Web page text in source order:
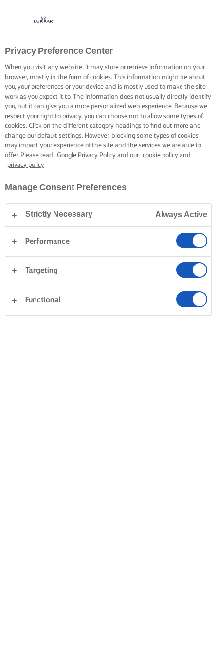
COCINA CON LURPAK®
RECETAS
Inicio Recetas
PONTE EL DELANTAL Y ECHA UN
VISTAZO A NUESTRAS RECETAS
Cena Tartas y repostería Pasta Arroces
Pescados y mariscos Sándwiches
Postres
Privacy Preference Center
When you visit any website, it may store or retrieve information on your
browser, mostly in the form of cookies. This information might be about
you, your preferences or your device and is mostly used to make the site
work as you expect it to. The information does not usually directly identify
you, but it can give you a more personalized web experience. Because we
respect your right to privacy, you can choose not to allow some types of
cookies. Click on the different category headings to find out more and
change our default settings. However, blocking some types of cookies
may impact your experience of the site and the services we are able to
offer. Please read
Google Privacy Policy and our cookie policy and
privacy policy
Manage Consent Preferences
Strictly Necessary Always Active
Performance
Targeting
Functional